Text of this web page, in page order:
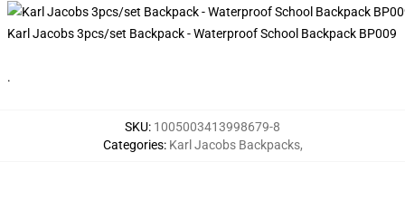
Karl Jacobs 3pcs/set Backpack - Waterproof School Backpack BP009
.
SKU: 1005003413998679-8
Categories: Karl Jacobs Backpacks,